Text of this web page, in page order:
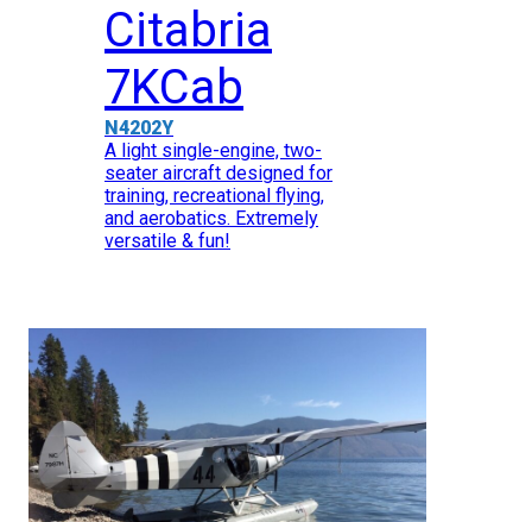
Citabria
7KCab
N4202Y
A light single-engine, two-
seater aircraft designed for
training, recreational flying,
and aerobatics. Extremely
versatile & fun!